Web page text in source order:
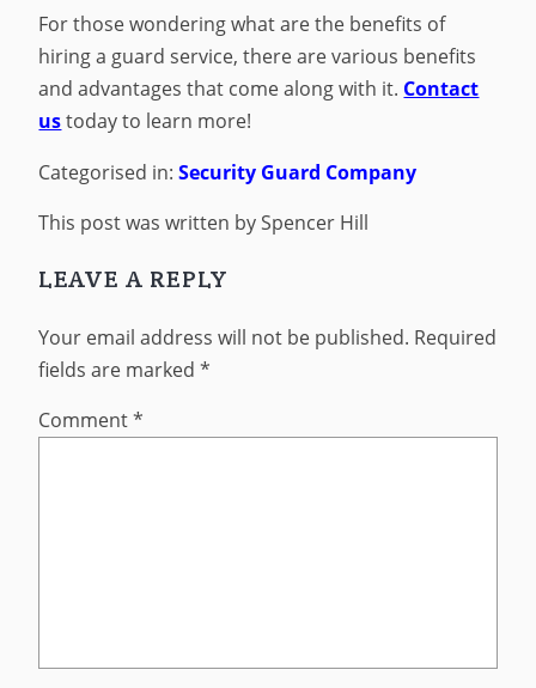
For those wondering what are the benefits of
hiring a guard service, there are various benefits
and advantages that come along with it. Contact
ustoday to learn more!
Categorised in:Security Guard Company
This post was written by Spencer Hill
LEAVE A REPLY
Your email address will not be published. Required
fields are marked*
Comment*